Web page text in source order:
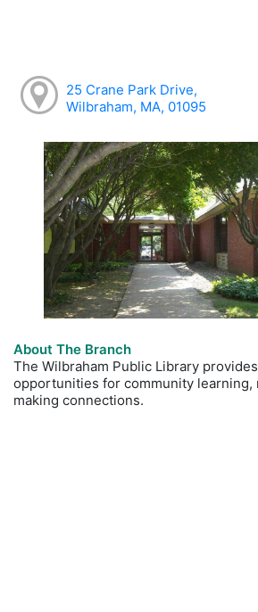
25 Crane Park Drive,
Wilbraham, MA, 01095
About The Branch
The Wilbraham Public Library
opportunities for community learning,
making connections.